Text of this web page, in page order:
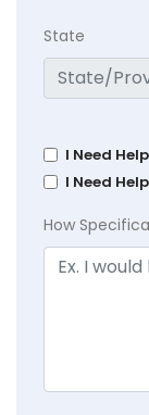
State
I Need
I Need
How